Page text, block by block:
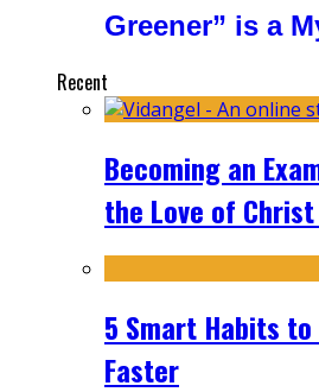
Greener” is a
Recent
Becoming an
the Love of
5 Smart Habits
Faster